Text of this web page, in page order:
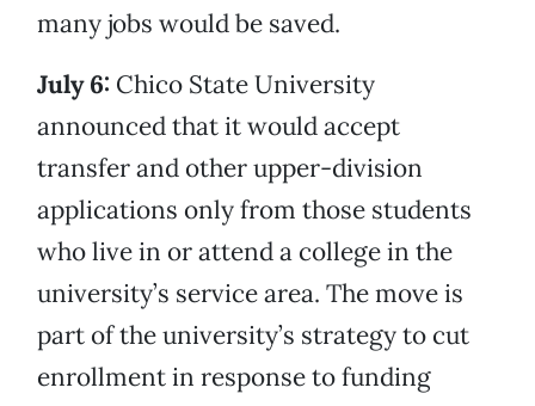
many jobs would be saved.
July 6: Chico State University
announced that it would accept
transfer and other upper-division
applications only from those students
who live in or attend a college in the
university’s service area. The move is
part of the university’s strategy to cut
enrollment in response to funding